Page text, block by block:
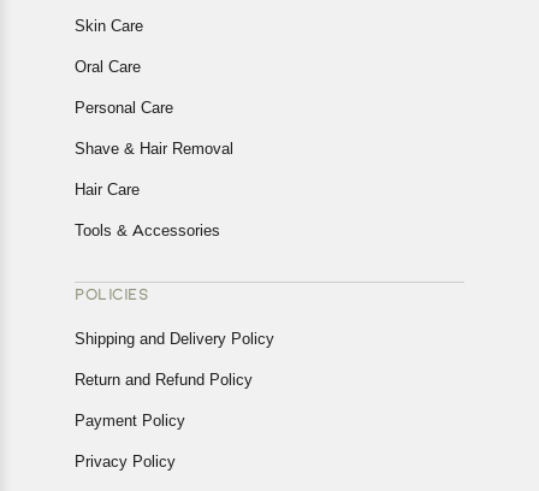
Skin Care
Oral Care
Personal Care
Shave & Hair Removal
Hair Care
Tools & Accessories
POLICIES
Shipping and Delivery Policy
Return and Refund Policy
Payment Policy
Privacy Policy